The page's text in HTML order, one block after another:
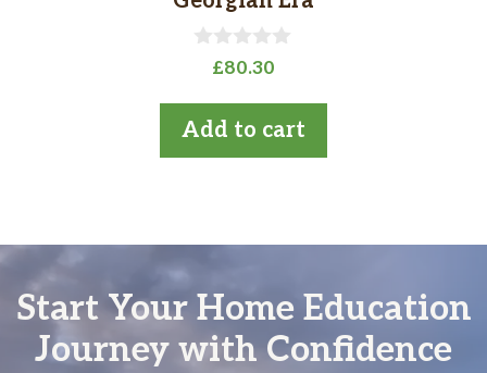
u
t
o
f
£80.30
Add to cart
Start Your Home Education
Journey with Confidence